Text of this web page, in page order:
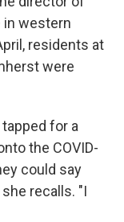
in western
residents at
were
for a
the COVID-
could say
recalls. "I